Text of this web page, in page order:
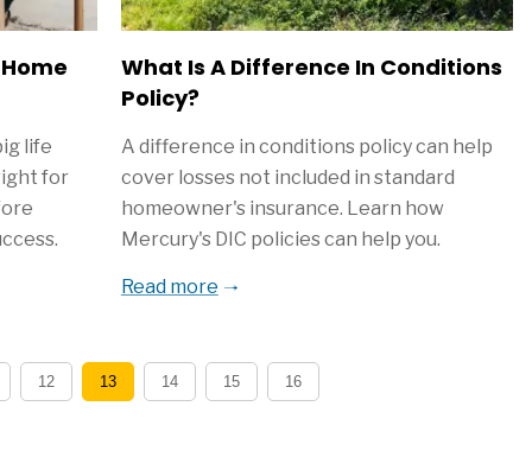
life
for
What Is A Difference In Conditions
Policy?
A difference in conditions policy can help
cover losses not included in standard
homeowner's insurance. Learn how
Mercury's DIC policies can help you.
Read more
12 13 14 15 16